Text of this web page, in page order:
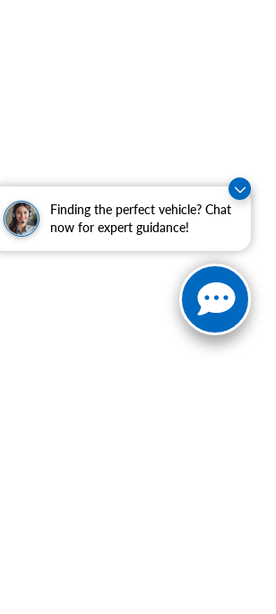
Finding the perfect vehicle? Chat
now for expert guidance!